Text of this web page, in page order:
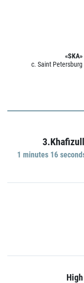
«SKA»
c. Saint Petersburg
1 minutes 16